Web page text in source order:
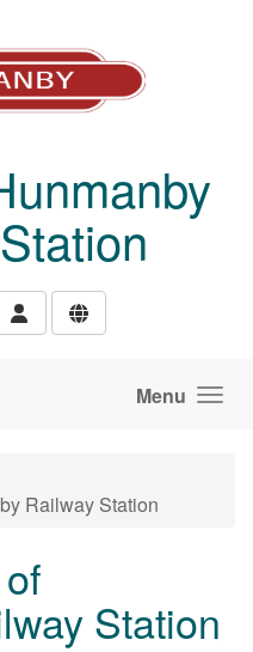
Menu
Railway Station
Station